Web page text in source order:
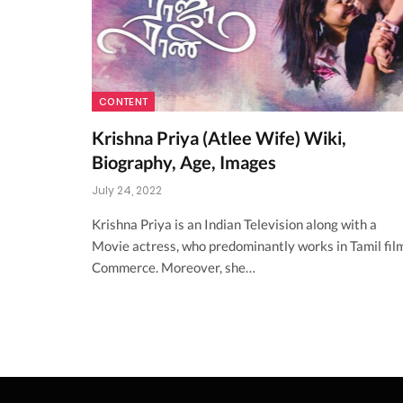
CONTENT
Krishna Priya (Atlee Wife) Wiki,
Biography, Age, Images
July 24, 2022
Krishna Priya is an Indian Television along with a
Movie actress, who predominantly works in Tamil
Commerce. Moreover, she…